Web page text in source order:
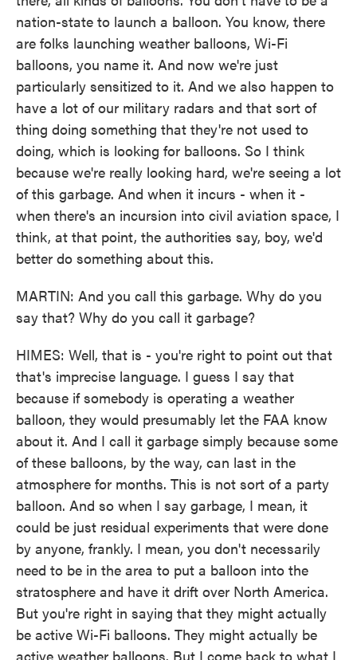
nation-state to launch a balloon. You know, there
are folks launching weather balloons, Wi-Fi
balloons, you name it. And now we're just
particularly sensitized to it. And we also happen to
have a lot of our military radars and that sort of
thing doing something that they're not used to
doing, which is looking for balloons. So I think
because we're really looking hard, we're seeing a lot
of this garbage. And when it incurs - when it -
when there's an incursion into civil aviation space, I
think, at that point, the authorities say, boy, we'd
better do something about this.
MARTIN: And you call this garbage. Why do you
say that? Why do you call it garbage?
HIMES: Well, that is - you're right to point out that
that's imprecise language. I guess I say that
because if somebody is operating a weather
balloon, they would presumably let the FAA know
about it. And I call it garbage simply because some
of these balloons, by the way, can last in the
atmosphere for months. This is not sort of a party
balloon. And so when I say garbage, I mean, it
could be just residual experiments that were done
by anyone, frankly. I mean, you don't necessarily
need to be in the area to put a balloon into the
stratosphere and have it drift over North America.
But you're right in saying that they might actually
be active Wi-Fi balloons. They might actually be
active weather balloons. But I come back to what I